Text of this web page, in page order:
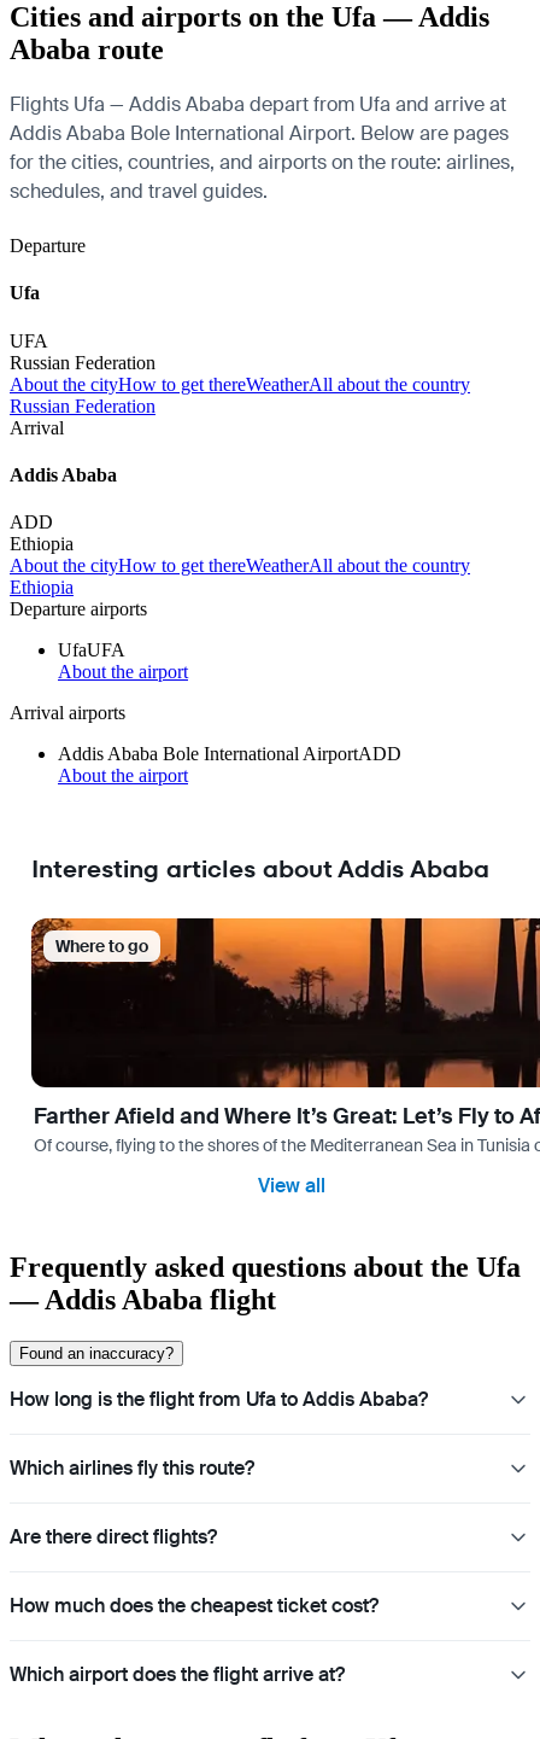
Cities and airports on the Ufa — Addis
Ababa route
Flights Ufa — Addis Ababa depart from Ufa and arrive at
Addis Ababa Bole International Airport. Below are pages
for the cities, countries, and airports on the route: airlines,
schedules, and travel guides.
Departure
Ufa
UFA
Russian Federation
About the cityHow to get thereWeatherAll about the country
Russian Federation
Arrival
Addis Ababa
ADD
Ethiopia
About the cityHow to get thereWeatherAll about the country
Ethiopia
Departure airports
UfaUFA
About the airport
Arrival airports
Addis Ababa Bole International AirportADD
About the airport
Interesting articles about Addis Ababa
Where to go
Farther Afield and Where It’s Great: Let’s Fly to
Of course, flying to the shores of the Mediterranean Sea in
View all
Frequently asked questions about the Ufa
— Addis Ababa flight
Found an inaccuracy?
How long is the flight from Ufa to Addis Ababa?
Which airlines fly this route?
Are there direct flights?
How much does the cheapest ticket cost?
Which airport does the flight arrive at?